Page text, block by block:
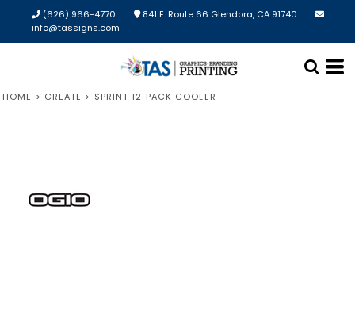
(626) 966-4770
841 E. Route 66 Glendora, CA 91740
info@tassigns.com
HOME > CREATE > SPRINT 12 PACK COOLER